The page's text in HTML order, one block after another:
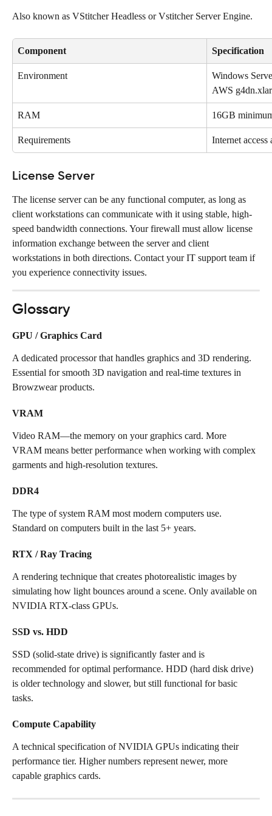
Also known as VStitcher Headless or Vstitcher Server Engine.
Component Specification
Environment
Windows
AWS
RAM 16GB
Requirements Internet
License Server
The license server can be any functional computer, as long as
client workstations can communicate with it using stable, high-
speed bandwidth connections. Your firewall must allow license
information exchange between the server and client
workstations in both directions. Contact your IT support team if
you experience connectivity issues.
Glossary
GPU / Graphics Card
A dedicated processor that handles graphics and 3D rendering.
Essential for smooth 3D navigation and real-time textures in
Browzwear products.
VRAM
Video RAM—the memory on your graphics card. More
VRAM means better performance when working with complex
garments and high-resolution textures.
DDR4
The type of system RAM most modern computers use.
Standard on computers built in the last 5+ years.
RTX / Ray Tracing
A rendering technique that creates photorealistic images by
simulating how light bounces around a scene. Only available on
NVIDIA RTX-class GPUs.
SSD vs. HDD
SSD (solid-state drive) is significantly faster and is
recommended for optimal performance. HDD (hard disk drive)
is older technology and slower, but still functional for basic
tasks.
Compute Capability
A technical specification of NVIDIA GPUs indicating their
performance tier. Higher numbers represent newer, more
capable graphics cards.